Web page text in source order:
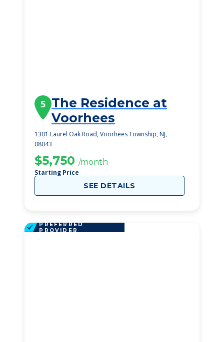
5 The Residence at
Voorhees
1301 Laurel Oak Road, Voorhees Township, NJ,
08043
$5,750 /month
Starting Price
SEE DETAILS
PREFERRED
PROVIDER